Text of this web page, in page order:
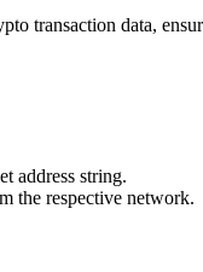
transaction data,
address string.
the respective network.